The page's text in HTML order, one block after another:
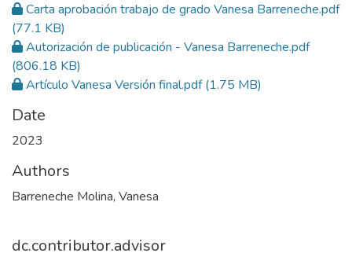
Carta aprobación trabajo de grado Vanesa Barreneche.pdf
(77.1 KB)
Autorización de publicación - Vanesa Barreneche.pdf
(806.18 KB)
Artículo Vanesa Versión final.pdf(1.75 MB)
Date
2023
Authors
Barreneche Molina, Vanesa
dc.contributor.advisor